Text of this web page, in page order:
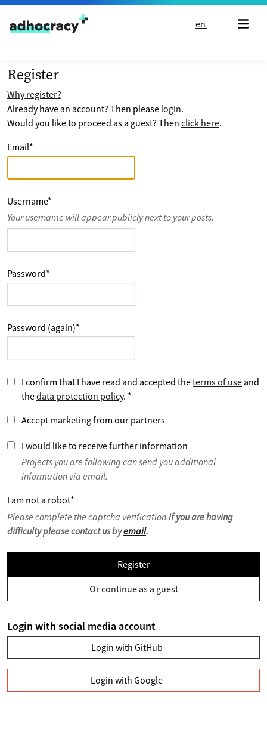
Skip to content
en
Register
Why register?
Already have an account? Then please login.
Would you like to proceed as a guest? Then click here.
Email*
Username*
Your username will appear publicly next to your posts.
Password*
Password (again)*
I confirm that I have read and accepted theterms of use and
thedata protection policy. *
Accept marketing from our partners
I would like to receive further information
Projects you are following can send you additional
information via email.
I am not a robot*
Please complete the captcha verification.If you are having
difficulty please contact us byemail.
Register
Or continue as a guest
Login with social media account
Login with GitHub
Login with Google